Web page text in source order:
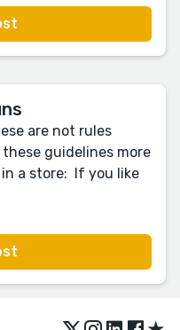
are not rules
guidelines more
a store: If you like